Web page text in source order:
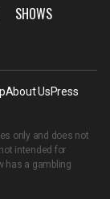
SHOWS
About UsPress
only and does not
intended for
has a gambling